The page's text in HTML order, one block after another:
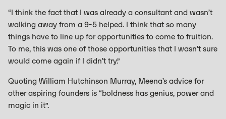
“I think the fact that I was already a consultant and wasn’t
walking away from a 9-5 helped. I think that so many
things have to line up for opportunities to come to fruition.
To me, this was one of those opportunities that I wasn’t sure
would come again if I didn’t try.”
Quoting William Hutchinson Murray, Meena’s advice for
other aspiring founders is “boldness has genius, power and
magic in it”.